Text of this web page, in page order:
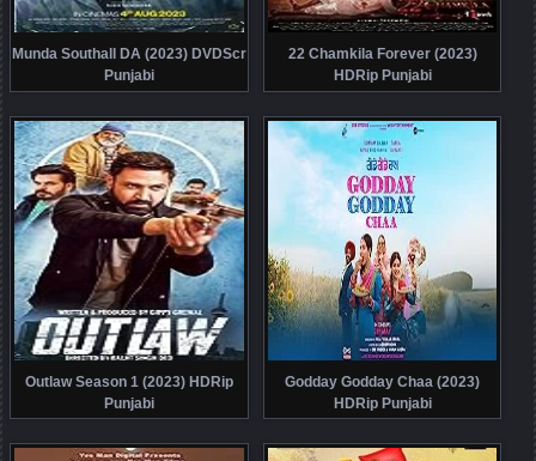
Munda Southall DA (2023) DVDScr
Punjabi
22 Chamkila Forever (2023)
HDRip Punjabi
Outlaw Season 1 (2023) HDRip
Punjabi
Godday Godday Chaa (2023)
HDRip Punjabi